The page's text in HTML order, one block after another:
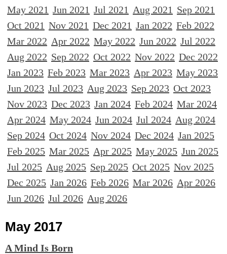
May 2021 Jun 2021 Jul 2021 Aug 2021 Sep 2021
Oct 2021 Nov 2021 Dec 2021 Jan 2022 Feb 2022
Mar 2022 Apr 2022 May 2022 Jun 2022 Jul 2022
Aug 2022 Sep 2022 Oct 2022 Nov 2022 Dec 2022
Jan 2023 Feb 2023 Mar 2023 Apr 2023 May 2023
Jun 2023 Jul 2023 Aug 2023 Sep 2023 Oct 2023
Nov 2023 Dec 2023 Jan 2024 Feb 2024 Mar 2024
Apr 2024 May 2024 Jun 2024 Jul 2024 Aug 2024
Sep 2024 Oct 2024 Nov 2024 Dec 2024 Jan 2025
Feb 2025 Mar 2025 Apr 2025 May 2025 Jun 2025
Jul 2025 Aug 2025 Sep 2025 Oct 2025 Nov 2025
Dec 2025 Jan 2026 Feb 2026 Mar 2026 Apr 2026
Jun 2026 Jul 2026 Aug 2026
May 2017
A Mind Is Born